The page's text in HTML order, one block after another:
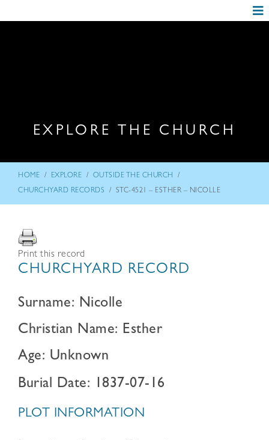
EXPLORE THE CHURCH
HOME / EXPLORE / OUTSIDE THE CHURCH /
CHURCHYARD RECORDS / STC-4521 – ESTHER – NICOLLE
Print this record
CHURCHYARD RECORD
Surname: Nicolle
Christian Name: Esther
Age: Unknown
Burial Date: 1837-07-16
PLOT INFORMATION